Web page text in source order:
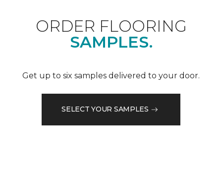
ORDER FLOORING
SAMPLES.
Get up to six samples delivered to your door.
SELECT YOUR SAMPLES